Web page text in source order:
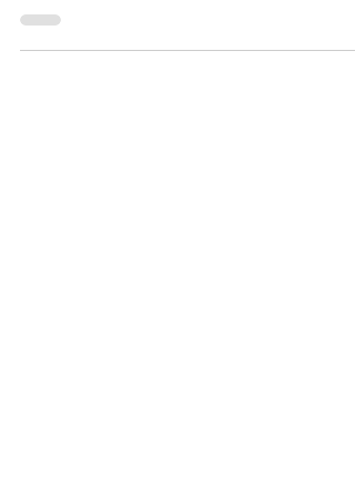
Dealing with low THC percentages has